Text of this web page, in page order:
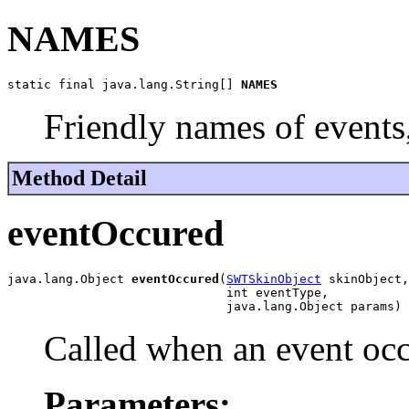
NAMES
static final java.lang.String[] NAMES
Friendly names of
Method Detail
eventOccured
java.lang.Object eventOccured ( SWTSkinObject skinObject,
                              int eventType,
                              java.lang.Object params)
Called when an event